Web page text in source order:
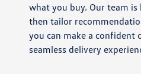
what you buy. Our team
then tailor
you can make a confident
seamless delivery